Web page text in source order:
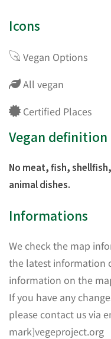
Icons
Vegan Options
All vegan
Certified Places
Vegan
No meat, fish,
animal dishes.
Informations
We check the map
the latest information
information on the
If you have any
please contact us via
mark]vegeproject.org